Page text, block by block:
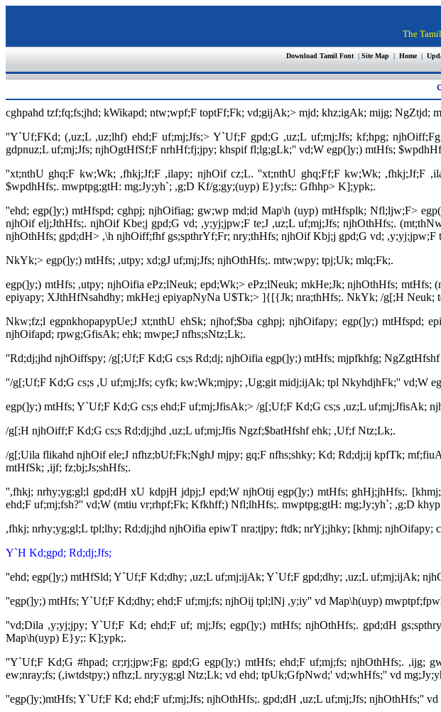
The
Download Tamil Font | Site Map| Home |
cghpahd tzf;fq;fs;jhd; kWikapd; ntw;wpf;F toptFf;Fk; vd;gijAk;> mjd; khz;igAk; mijg; NgZtjd;
''Y`Uf;FKd; (,uz;L ,uz;lhf) ehd;F uf;mj;Jfs;> Y`Uf;F gpd;G ,uz;L uf;mj;Jfs; kf;hpg;
gdpnuz;L uf;mj;Jfs; njhOgtHfSf;F nrhHf;fj;jpy; khspif fl;lg;gLk;'' vd;W egp(]y;) mtHfs;
''xt;nthU ghq;F kw;Wk; ,fhkj;Jf;F ,ilapy; njhOif cz;L. ''xt;nthU ghq;Ff;F kw;Wk; ,fhkj;Jf;F
$wpdhHfs;. mwptpg;gtH: mg;Jy;yh`; ,g;D Kf/g;gy;(uyp) E}y;fs;: Gfhhp> K];ypk;.
''ehd; egp(]y;) mtHfspd; cghpj; njhOifiag; gw;wp md;id Map\h (uyp) mtHfsplk; Nfl;ljw;F>
njhOif elj;JthHfs;. njhOif Kbe;j gpd;G vd; ,y;yj;jpw;F te;J ,uz;L uf;mj;Jfs; njhOthHfs;.
njhOthHfs; gpd;dH> ,\h njhOiff;fhf gs;spthrYf;Fr; nry;thHfs; njhOif Kbj;j gpd;G vd; ,y;yj;jpw;F
NkYk;> egp(]y;) mtHfs; ,utpy; xd;gJ uf;mj;Jfs; njhOthHfs;. mtw;wpy; tpj;Uk; mlq;Fk;.
egp(]y;) mtHfs; ,utpy; njhOifia ePz;lNeuk; epd;Wk;> ePz;lNeuk; mkHe;Jk; njhOthHfs;
epiyapy; XJthHfNsahdhy; mkHe;j epiyapNyNa U$Tk;> ]{[{Jk; nra;thHfs;. NkYk; /g[;H
Nkw;fz;l egpnkhopapypUe;J xt;nthU ehSk; njhof;$ba cghpj; njhOifapy; egp(]y;) mtHfspd;
njhOifapd; rpwg;GfisAk; ehk; mwpe;J nfhs;sNtz;Lk;.
''Rd;dj;jhd njhOiffspy; /g[;Uf;F Kd;G cs;s Rd;dj; njhOifia egp(]y;) mtHfs; mjpfkhfg;
''/g[;Uf;F Kd;G cs;s ,U uf;mj;Jfs; cyfk; kw;Wk;mjpy; ,Ug;git midj;ijAk; tpl NkyhdjhFk;'' vd;W
egp(]y;) mtHfs; Y`Uf;F Kd;G cs;s ehd;F uf;mj;JfisAk;> /g[;Uf;F Kd;G cs;s ,uz;L uf;mj;JfisAk;
/g[;H njhOiff;F Kd;G cs;s Rd;dj;jhd ,uz;L uf;mj;Jfis Ngzf;$batHfshf ehk; ,Uf;f Ntz;Lk;.
/g[;Uila flikahd njhOif ele;J nfhz;bUf;Fk;NghJ mjpy; gq;F nfhs;shky; Kd; Rd;dj;ij kpfTk;
mtHfSk; ,ijf; fz;bj;Js;shHfs;.
'',fhkj; nrhy;yg;gl;l gpd;dH xU kdpjH jdpj;J epd;W njhOtij egp(]y;) mtHfs; ghHj;jhHfs;.
ehd;F uf;mj;fsh?'' vd;W (mtiu vr;rhpf;Fk; Kfkhff;) Nfl;lhHfs;. mwptpg;gtH: mg;Jy;yh`; ,g;D
,fhkj; nrhy;yg;gl;L tpl;lhy; Rd;dj;jhd njhOifia epiwT nra;tjpy; ftdk; nrYj;jhky; [khmj;
Y`H Kd;gpd; Rd;dj;Jfs;
''ehd; egp(]y;) mtHfSld; Y`Uf;F Kd;dhy; ,uz;L uf;mj;ijAk; Y`Uf;F gpd;dhy; ,uz;L uf;mj;ijAk;
''egp(]y;) mtHfs; Y`Uf;F Kd;dhy; ehd;F uf;mj;fs; njhOij tpl;lNj ,y;iy'' vd Map\h(uyp)
''vd;Dila ,y;yj;jpy; Y`Uf;F Kd; ehd;F uf; mj;Jfs; egp(]y;) mtHfs; njhOthHfs;. gpd;dH
Map\h(uyp) E}y;: K];ypk;.
''Y`Uf;F Kd;G #hpad; cr;rj;jpw;Fg; gpd;G egp(]y;) mtHfs; ehd;F uf;mj;fs; njhOthHfs;. ,ijg;
ew;nray;fs; (,iwtdstpy;) nfhz;L nry;yg;gl Ntz;Lk; vd ehd; tpUk;GfpNwd;' vd;whHfs;'' vd
''egp(]y;)mtHfs; Y`Uf;F Kd; ehd;F uf;mj;Jfs; njhOthHfs;. gpd;dH ,uz;L uf;mj;Jfs; njhOthHfs;''